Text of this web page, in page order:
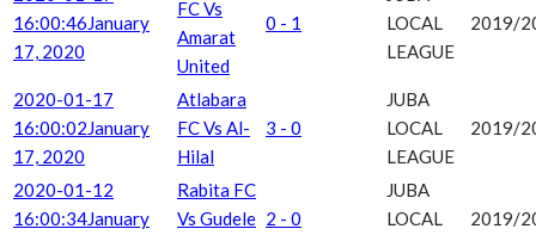
16:00:46January
17, 2020
FC Vs
Amarat
United
0 - 1
LOCAL
LEAGUE
2019/
2020-01-17
16:00:02January
17, 2020
Atlabara
FC Vs Al-
Hilal
3 - 0
JUBA
LOCAL
LEAGUE
2019/
2020-01-12
16:00:34January
Rabita FC
Vs Gudele 2 - 0
JUBA
LOCAL
2019/